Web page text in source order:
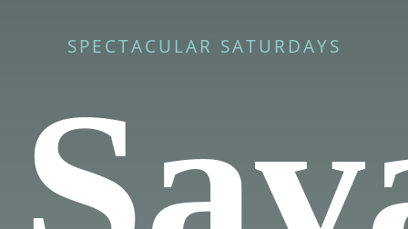
SPECTACULAR SATURDAYS